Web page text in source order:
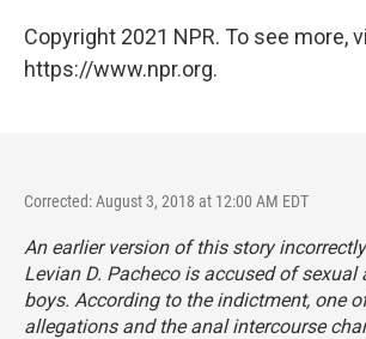
Copyright 2021 NPR. To see more,
https://www.npr.org.
Corrected: August 3, 2018 at 12:00 AM EDT
An earlier version of this story
Levian D. Pacheco is accused of sexual
boys. According to the indictment, one
allegations and the anal intercourse